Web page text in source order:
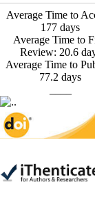
Neisi, nasrin
Examining the
of Metacognitive
Interventions in
Behavioral
Attentional
Working Memory,
among Adolescents
Deficit/
Disorder
Trial
Shima
Average Time to
177 days
Average Time to
Review: 20.6
Average Time to
77.2 days